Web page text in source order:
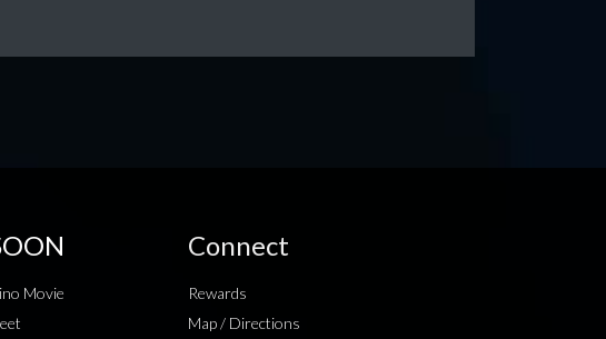
Movie
Connect
Rewards
Map / Directions